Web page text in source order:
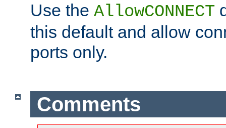
Use the AllowCONNECT
this default and allow
ports only.
Comments